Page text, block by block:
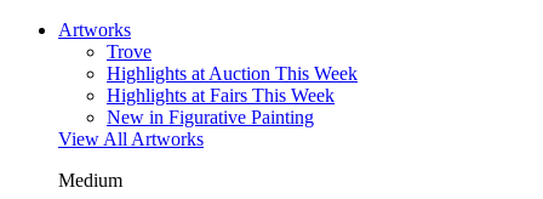
Artworks
Trove
Highlights at Auction This Week
Highlights at Fairs This Week
New in Figurative Painting
View All Artworks
Medium